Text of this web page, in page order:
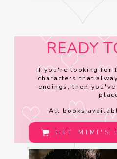
READY
If you're looking for
characters that
endings, then
All books
GET MIMI'S